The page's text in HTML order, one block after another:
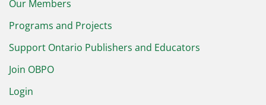
Our Members
Programs and Projects
Support Ontario Publishers and Educators
Join OBPO
Login